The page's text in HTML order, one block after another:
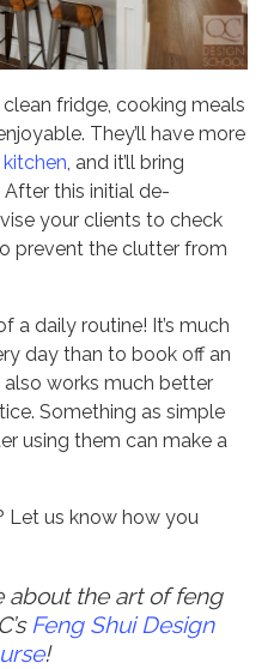
fridge, cooking meals
They’ll have more
, and it’ll bring
After this initial de-
your clients to check
prevent the clutter from
a daily routine! It’s much
day than to book off an
works much better
Something as simple
using them can make a
Let us know how you
about the art of feng
Feng Shui Design
!